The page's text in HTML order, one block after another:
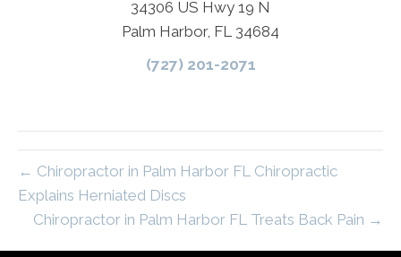
34306 US Hwy 19 N
Palm Harbor, FL 34684
(727) 201-2071
← Chiropractor in Palm Harbor FL Chiropractic
Explains Herniated Discs
Chiropractor in Palm Harbor FL Treats Back Pain →